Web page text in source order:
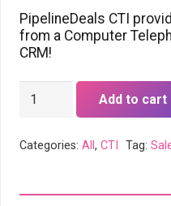
PipelineDeals CTI
from a Computer
CRM!
PipelineDeals
quantity
Add to cart
Categories: All , CTI Tag: